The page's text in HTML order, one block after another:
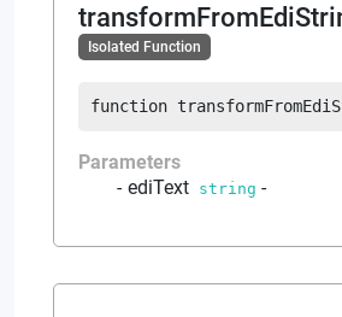
Isolated Function
function
Parameters
ediText string -